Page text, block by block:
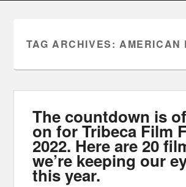
TAG ARCHIVES: AMERICAN
The countdown is
on for Tribeca Film
2022. Here are 20
we’re keeping our
this year.